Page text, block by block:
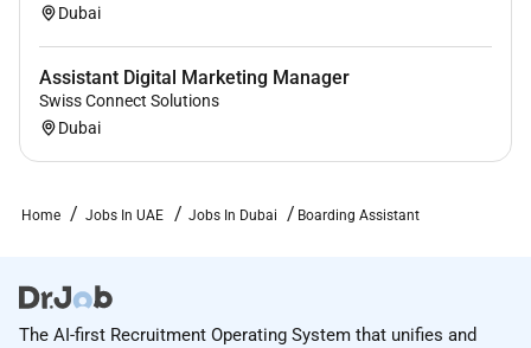
will be contacted. We reserve the right to make an
Job Description
Please click
Dubai
Assistant Digital Marketing Manager
Swiss Connect Solutions
Dubai
Home Jobs In UAE Jobs In Dubai Boarding Assistant
The AI-first Recruitment Operating System that unifies and